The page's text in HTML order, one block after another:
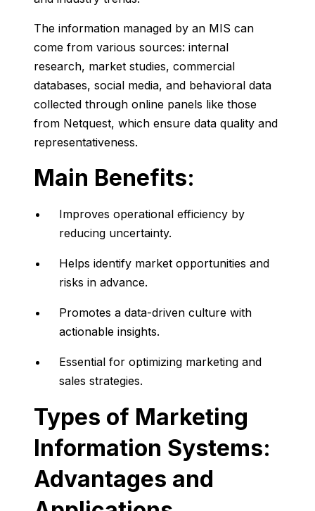
The information managed by an MIS can
come from various sources: internal
research, market studies, commercial
databases, social media, and behavioral data
collected through online panels like those
from Netquest, which ensure data quality and
representativeness.
Main Benefits:
Improves operational efficiency by
reducing uncertainty.
Helps identify market opportunities and
risks in advance.
Promotes a data-driven culture with
actionable insights.
Essential for optimizing marketing and
sales strategies.
Types of Marketing
Information Systems:
Advantages and